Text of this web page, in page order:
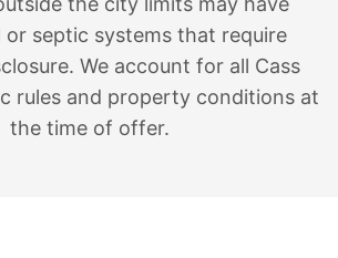
or septic systems that require
We account for all Cass
rules and property conditions at
the time of offer.